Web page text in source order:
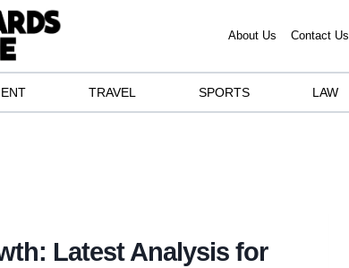
About Us Contact Us
TRAVEL SPORTS LAW
Latest Analysis for